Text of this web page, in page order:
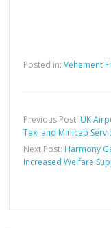
Posted in:Vehement
Previous Post: UK
Taxi and Minicab
Next Post: Harmony
Increased Welfare